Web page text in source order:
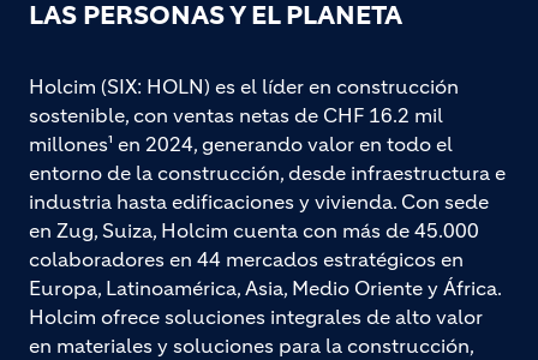
LAS PERSONAS Y EL PLANETA
Holcim (SIX: HOLN) es el líder en construcción
sostenible, con ventas netas de CHF 16.2 mil
millones¹ en 2024, generando valor en todo el
entorno de la construcción, desde infraestructura e
industria hasta edificaciones y vivienda. Con sede
en Zug, Suiza, Holcim cuenta con más de 45.000
colaboradores en 44 mercados estratégicos en
Europa, Latinoamérica, Asia, Medio Oriente y África.
Holcim ofrece soluciones integrales de alto valor
en materiales y soluciones para la construcción,